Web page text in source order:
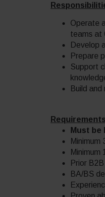
Operate
teams at
Develop
Prepare
Support
Build
Requirements
Must be
Minimum
Minimum
Prior
BA/BS